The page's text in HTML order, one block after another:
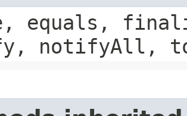
equals,
notifyAll,